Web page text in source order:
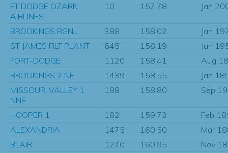
FT DODGE OZARK
AIRLINES
10 157.78 Jan
BROOKINGS RGNL 388 158.02
Jan
ST JAMES FILT PLANT
645 158.19
Jun
FORT-DODGE
1120 158.41
Aug
BROOKINGS 2 NE
1439 158.55
Jan
MISSOURI VALLEY 1
NNE
188 158.80 Sep
HOOPER 1 182 159.73
Feb
ALEXANDRIA
1475 160.50
Mar
BLAIR
1240 160.95
Nov